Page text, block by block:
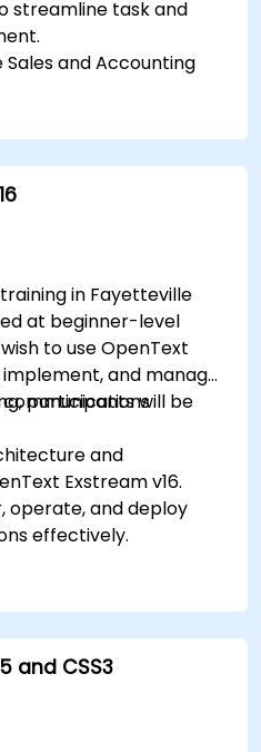
streamline task and
and Accounting
tracking and reporting.
and Contact
HR and CRM
and
to align with
in Fayetteville
at beginner-level
to use OpenText
implement, and manage
participants will be
and
Exstream v16.
operate, and deploy
effectively.
Exstream Design
Support Portal for
and ticket
and CSS3